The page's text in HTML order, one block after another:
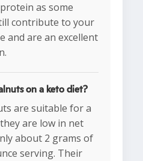
as some
contribute to your
and are an excellent
on a keto diet?
are suitable for a
are low in net
about 2 grams of
serving. Their